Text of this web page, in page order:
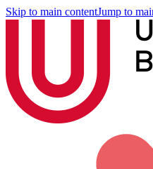
Skip to main contentJump to